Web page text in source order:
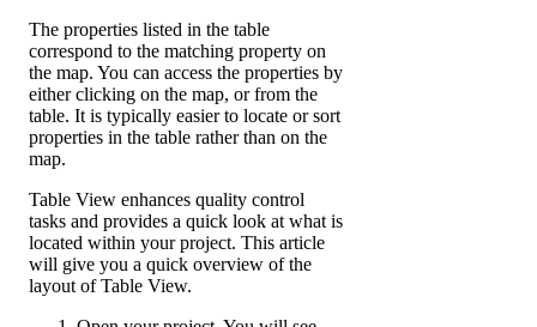
The properties listed in the table
correspond to the matching property on
the map. You can access the properties by
either clicking on the map, or from the
table. It is typically easier to locate or sort
properties in the table rather than on the
map.
Table View enhances quality control
tasks and provides a quick look at what is
located within your project. This article
will give you a quick overview of the
layout of Table View.